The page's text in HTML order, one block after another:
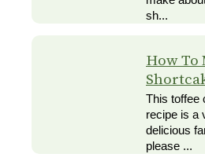
sh...
How To
This toffee
recipe is a
delicious
please ...